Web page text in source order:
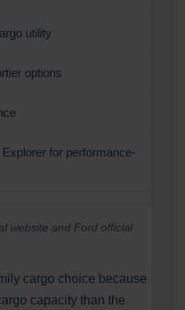
utility
options
for performance-
website and Ford official
cargo choice because
capacity than the